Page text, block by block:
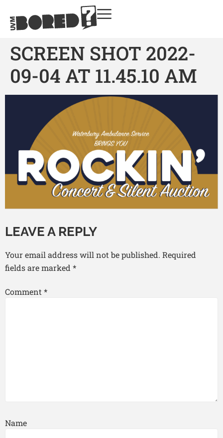
SCREEN SHOT 2022-
09-04 AT 11.45.10 AM
LEAVE A REPLY
Your email address will not be published. Required
fields are marked *
Comment *
Name